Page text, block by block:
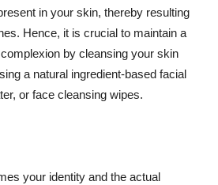
in your skin, thereby resulting
Hence, it is crucial to maintain a
by cleansing your skin
a natural ingredient-based facial
or face cleansing wipes.
your identity and the actual